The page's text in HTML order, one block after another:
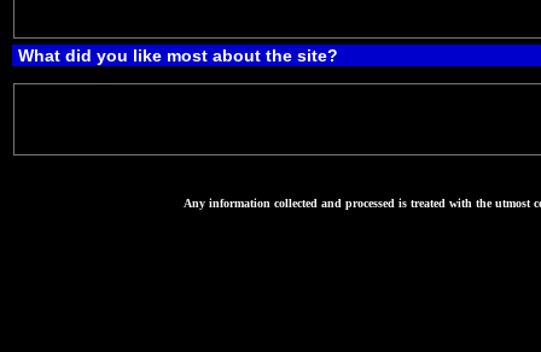
What did you like most about the site?
Any information collected and processed is treated with the